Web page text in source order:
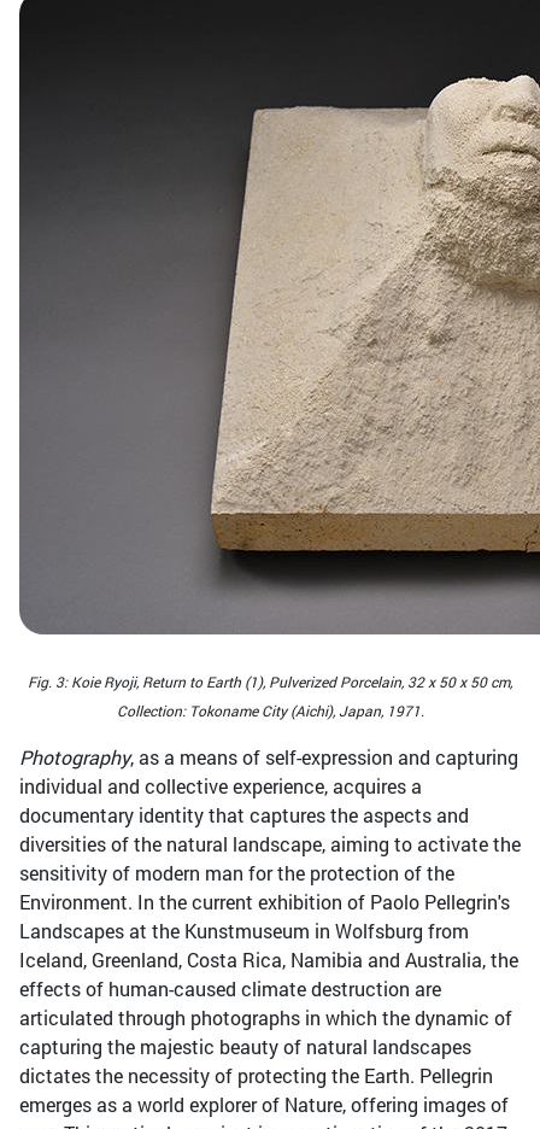
Fig. 3: Koie Ryoji, Return to Earth (1), Pulverized Porcelain, 32 x 50 x 50 cm,
Collection: Tokoname City (Aichi), Japan, 1971.
Photography, as a means of self-expression and capturing
individual and collective experience, acquires a
documentary identity that captures the aspects and
diversities of the natural landscape, aiming to activate the
sensitivity of modern man for the protection of the
Environment. In the current exhibition of Paolo Pellegrin's
Landscapes at the Kunstmuseum in Wolfsburg from
Iceland, Greenland, Costa Rica, Namibia and Australia, the
effects of human-caused climate destruction are
articulated through photographs in which the dynamic of
capturing the majestic beauty of natural landscapes
dictates the necessity of protecting the Earth. Pellegrin
emerges as a world explorer of Nature, offering images of